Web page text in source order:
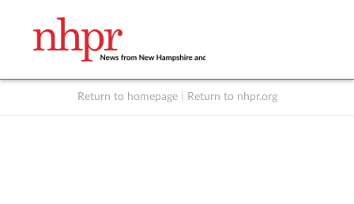
Return to homepage Return to nhpr.org